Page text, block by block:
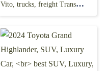
Vito, trucks, freight Transport, van png